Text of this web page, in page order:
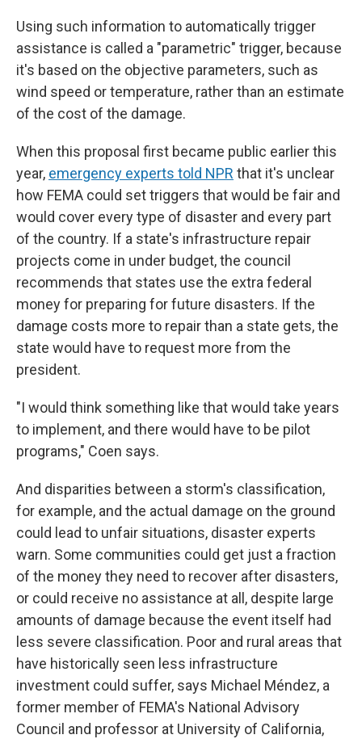
Using such information to automatically trigger
assistance is called a "parametric" trigger, because
it's based on the objective parameters, such as
wind speed or temperature, rather than an estimate
of the cost of the damage.
When this proposal first became public earlier this
year, emergency experts told NPR that it's unclear
how FEMA could set triggers that would be fair and
would cover every type of disaster and every part
of the country. If a state's infrastructure repair
projects come in under budget, the council
recommends that states use the extra federal
money for preparing for future disasters. If the
damage costs more to repair than a state gets, the
state would have to request more from the
president.
"I would think something like that would take years
to implement, and there would have to be pilot
programs," Coen says.
And disparities between a storm's classification,
for example, and the actual damage on the ground
could lead to unfair situations, disaster experts
warn. Some communities could get just a fraction
of the money they need to recover after disasters,
or could receive no assistance at all, despite large
amounts of damage because the event itself had
less severe classification. Poor and rural areas that
have historically seen less infrastructure
investment could suffer, says Michael Méndez, a
former member of FEMA's National Advisory
Council and professor at University of California,